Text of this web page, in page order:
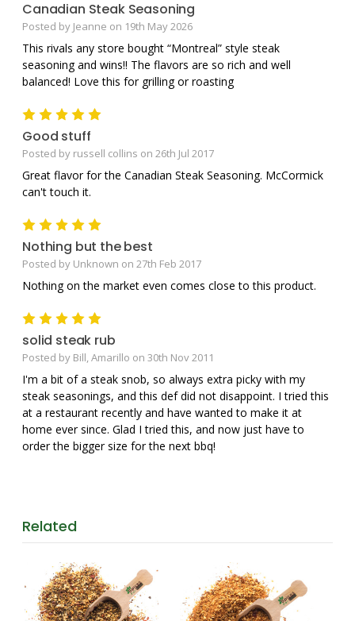
Canadian Steak Seasoning
Posted by Jeanne on 19th May 2026
This rivals any store bought “Montreal” style steak
seasoning and wins!! The flavors are so rich and well
balanced! Love this for grilling or roasting
5
Good stuff
Posted by russell collins on 26th Jul 2017
Great flavor for the Canadian Steak Seasoning. McCormick
can't touch it.
5
Nothing but the best
Posted by Unknown on 27th Feb 2017
Nothing on the market even comes close to this product.
5
solid steak rub
Posted by Bill, Amarillo on 30th Nov 2011
I'm a bit of a steak snob, so always extra picky with my
steak seasonings, and this def did not disappoint. I tried this
at a restaurant recently and have wanted to make it at
home ever since. Glad I tried this, and now just have to
order the bigger size for the next bbq!
Related